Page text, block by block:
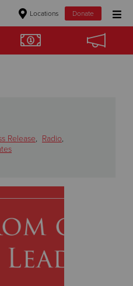
Locations Donate
Release, Radio,